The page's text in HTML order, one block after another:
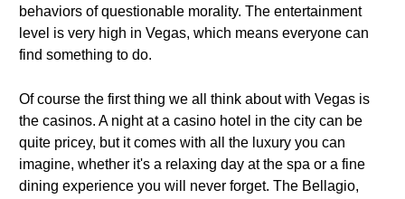
behaviors of questionable morality. The entertainment
level is very high in Vegas, which means everyone can
find something to do.
Of course the first thing we all think about with Vegas is
the casinos. A night at a casino hotel in the city can be
quite pricey, but it comes with all the luxury you can
imagine, whether it's a relaxing day at the spa or a fine
dining experience you will never forget. The Bellagio,